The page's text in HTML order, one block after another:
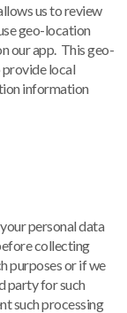
us to review
geo-location
our app. This geo-
provide local
information
personal data
collecting
purposes or if we
party for such
such processing